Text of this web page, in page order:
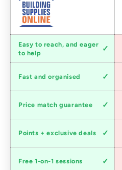
Factors
Customer
service
Easy to reach, and eager
to help
speed
Fast and organised
Competitive
pricing
Price match guarantee
Loyalty
program
Points + exclusive deals
advice
Free 1-on-1 sessions